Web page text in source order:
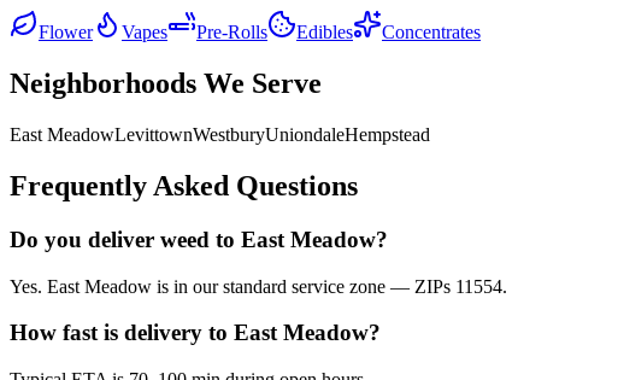
Flower Vapes Pre-Rolls Edibles Concentrates
Neighborhoods We Serve
East MeadowLevittownWestburyUniondaleHempstead
Frequently Asked Questions
Do you deliver weed to East Meadow?
Yes. East Meadow is in our standard service zone — ZIPs 11554.
How fast is delivery to East Meadow?